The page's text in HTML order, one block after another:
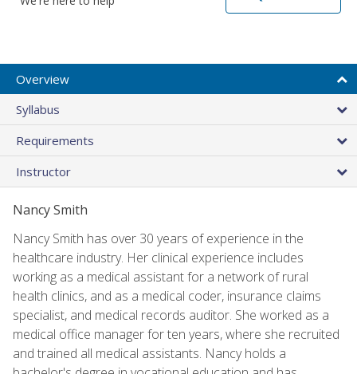
Overview
Syllabus
Requirements
Instructor
Nancy Smith
Nancy Smith has over 30 years of experience in the
healthcare industry. Her clinical experience includes
working as a medical assistant for a network of rural
health clinics, and as a medical coder, insurance claims
specialist, and medical records auditor. She worked as a
medical office manager for ten years, where she recruited
and trained all medical assistants. Nancy holds a